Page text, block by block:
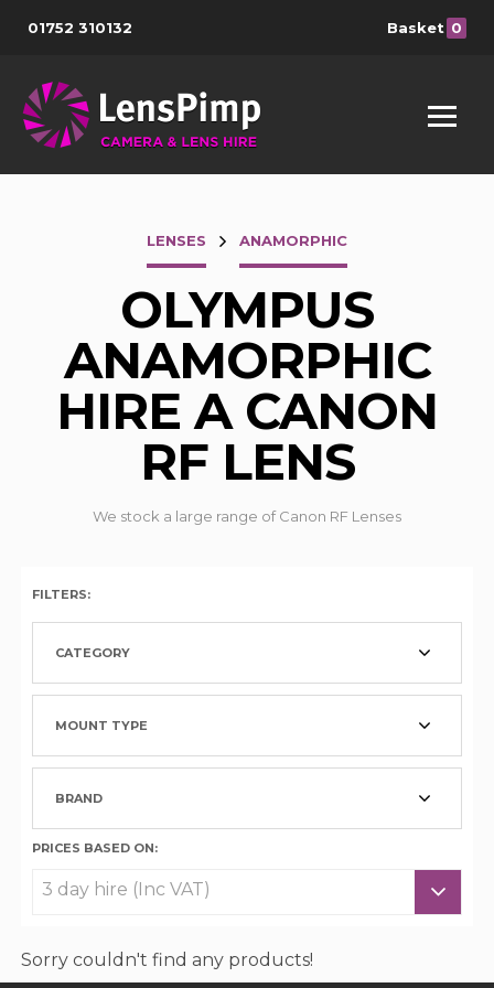
01752 310132 Basket 0
LENSES ANAMORPHIC
OLYMPUS
ANAMORPHIC
HIRE A CANON
RF LENS
We stock a large range of Canon RF Lenses
FILTERS:
CATEGORY
MOUNT TYPE
BRAND
PRICES BASED ON:
Sorry couldn't find any products!